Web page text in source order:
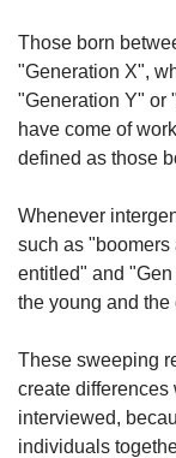
Those born
"Generation X",
"Generation Y" or
have come of
defined as those
Whenever
such as
entitled" and
the young and the
These sweeping
create differences
interviewed,
individuals